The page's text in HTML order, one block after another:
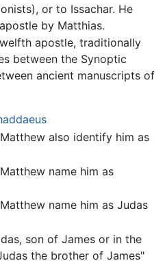
or to Issachar. He
by Matthias.
apostle, traditionally
between the Synoptic
ancient manuscripts of
also identify him as
name him as
name him as Judas
son of James or in the
the brother of James"